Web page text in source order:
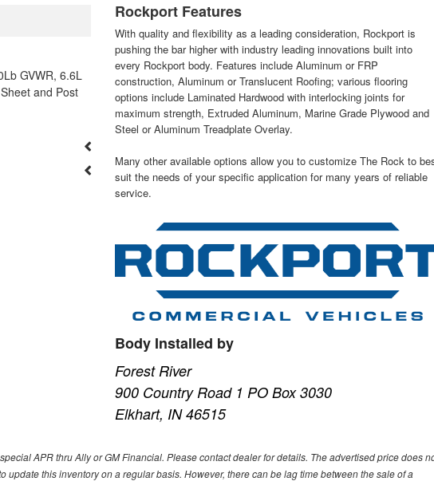
GVWR, 6.6L
and Post
Rockport Features
With quality and flexibility as a leading consideration, Rockport is
pushing the bar higher with industry leading innovations built into
every Rockport body. Features include Aluminum or FRP
construction, Aluminum or Translucent Roofing; various flooring
options include Laminated Hardwood with interlocking joints for
maximum strength, Extruded Aluminum, Marine Grade Plywood and
Steel or Aluminum Treadplate Overlay.
Many other available options allow you to customize The Rock to
suit the needs of your specific application for many years of reliable
service.
Body Installed by
Forest River
900 Country Road 1 PO Box 3030
Elkhart, IN 46515
APR thru Ally or GM Financial. Please contact dealer for details. The advertised price does
update this inventory on a regular basis. However, there can be lag time between the sale of a